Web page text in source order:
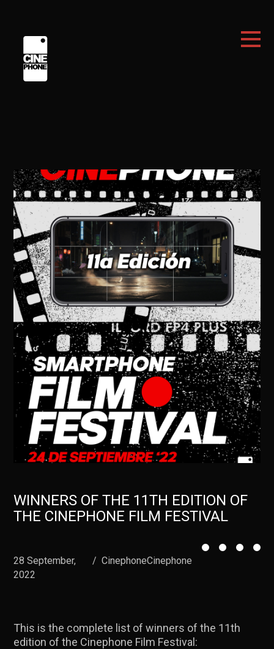
WINNERS OF THE 11TH EDITION OF
THE CINEPHONE FILM FESTIVAL
28 September,
2022
/ CinephoneCinephone
This is the complete list of winners of the 11th
edition of the Cinephone Film Festival: